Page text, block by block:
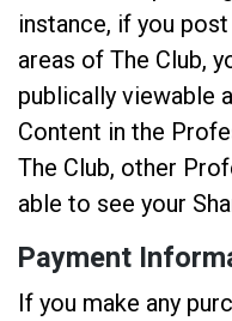
instance, if you
areas of The Club,
publically viewable
Content in the
The Club, other
able to see your
Payment
If you make any